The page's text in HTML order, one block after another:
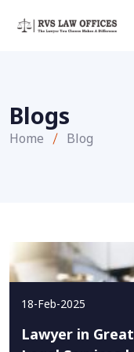
Blogs
Home Blog
18-Feb-2025
Lawyer in